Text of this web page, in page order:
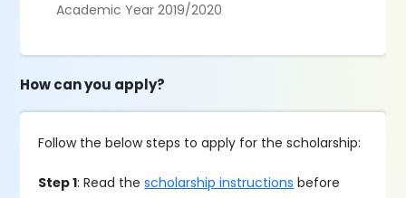
Academic Year 2019/2020
How can you apply?
Follow the below steps to apply for the scholarship:
Step 1: Read thescholarship instructions before